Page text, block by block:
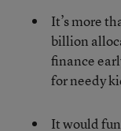
It’s more
billion
finance
for needy
It would